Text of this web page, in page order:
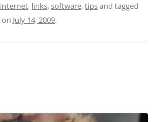
internet, links,software,tipsand tagged
on July 14, 2009.